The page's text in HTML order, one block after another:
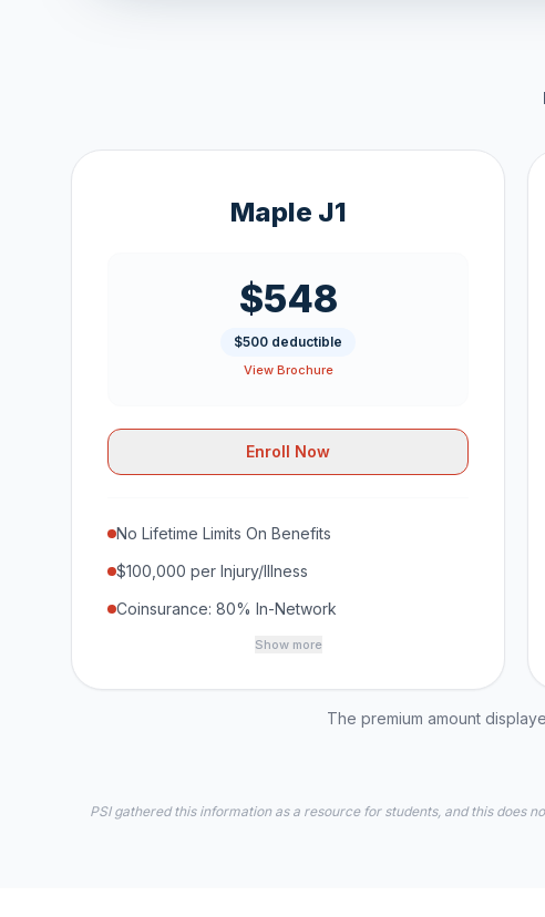
Maple J1
$548
$500 deductible
View Brochure
Enroll Now
No Lifetime Limits On Benefits
$100,000 per Injury/Illness
Coinsurance: 80% In-Network
Show more
The premium amount
PSI gathered this information as a resource for students, and this does